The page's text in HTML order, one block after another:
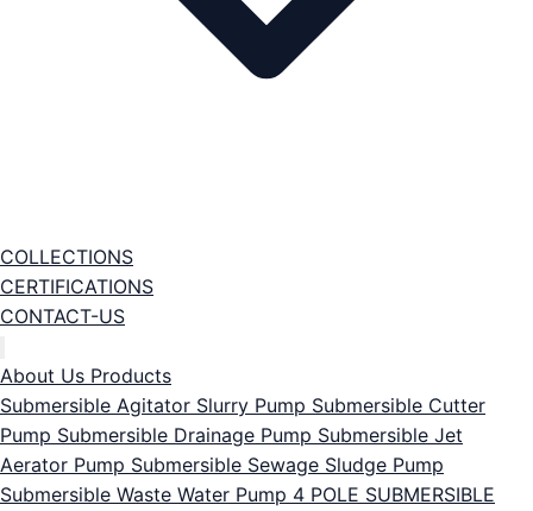
COLLECTIONS
CERTIFICATIONS
CONTACT-US
About Us Products
Submersible Agitator Slurry Pump Submersible Cutter
Pump Submersible Drainage Pump Submersible Jet
Aerator Pump Submersible Sewage Sludge Pump
Submersible Waste Water Pump 4 POLE SUBMERSIBLE